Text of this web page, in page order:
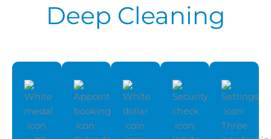
Deep Cleaning